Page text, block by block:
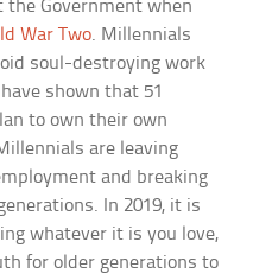
Government when
War Two. Millennials
soul-destroying work
shown that 51
to own their own
are leaving
and breaking
In 2019, it is
whatever it is you love,
for older generations to